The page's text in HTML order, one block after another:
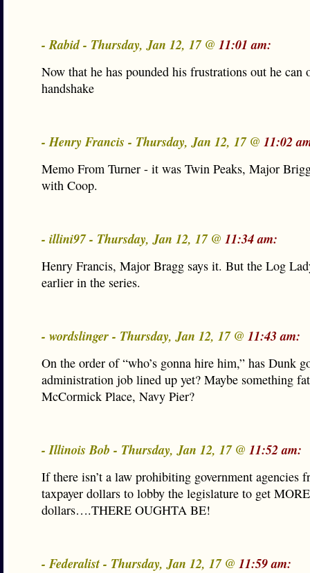
- Rabid - Thursday, Jan 12, 17 @ 11:01 am:
Now that he has pounded his frustrations out he can
handshake
- Henry Francis - Thursday, Jan 12, 17 @ 11:02
Memo From Turner - it was Twin Peaks, Major
with Coop.
- illini97 - Thursday, Jan 12, 17 @ 11:34 am:
Henry Francis, Major Bragg says it. But the Log
earlier in the series.
- wordslinger - Thursday, Jan 12, 17 @ 11:43 am:
On the order of “who’s gonna hire him,” has Dunk
administration job lined up yet? Maybe something
McCormick Place, Navy Pier?
- Illinois Bob - Thursday, Jan 12, 17 @ 11:52 am:
If there isn’t a law prohibiting government agencies
taxpayer dollars to lobby the legislature to get
dollars….THERE OUGHTA BE!
- Federalist - Thursday, Jan 12, 17 @ 11:59 am: